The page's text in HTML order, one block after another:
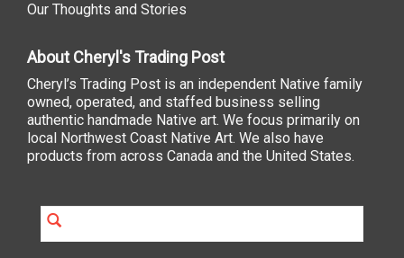
Our Thoughts and Stories
About Cheryl's Trading Post
Cheryl’s Trading Post is an independent Native family
owned, operated, and staffed business selling
authentic handmade Native art. We focus primarily on
local Northwest Coast Native Art. We also have
products from across Canada and the United States.